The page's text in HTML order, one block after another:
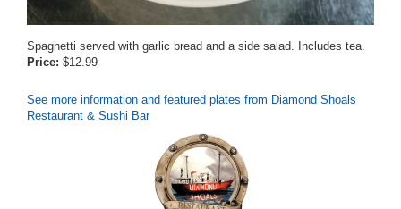
Spaghetti served with garlic bread and a side salad. Includes tea.
Price: $12.99
See more information and featured plates from Diamond Shoals
Restaurant & Sushi Bar